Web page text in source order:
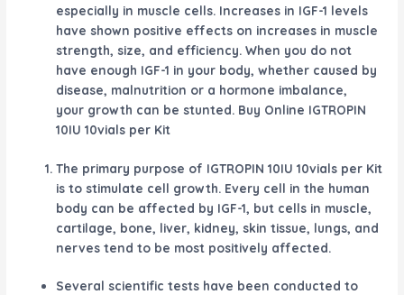
especially in muscle cells. Increases in IGF-1 levels
have shown positive effects on increases in muscle
strength, size, and efficiency. When you do not
have enough IGF-1 in your body, whether caused by
disease, malnutrition or a hormone imbalance,
your growth can be stunted. Buy Online IGTROPIN
10IU 10vials per Kit
The primary purpose of IGTROPIN 10IU 10vials per Kit
is to stimulate cell growth. Every cell in the human
body can be affected by IGF-1, but cells in muscle,
cartilage, bone, liver, kidney, skin tissue, lungs, and
nerves tend to be most positively affected.
Several scientific tests have been conducted to